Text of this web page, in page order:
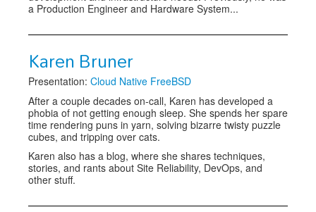
a Production Engineer and Hardware System...
Karen Bruner
Presentation: Cloud Native FreeBSD
After a couple decades on-call, Karen has developed a
phobia of not getting enough sleep. She spends her spare
time rendering puns in yarn, solving bizarre twisty puzzle
cubes, and tripping over cats.
Karen also has a blog, where she shares techniques,
stories, and rants about Site Reliability, DevOps, and
other stuff.